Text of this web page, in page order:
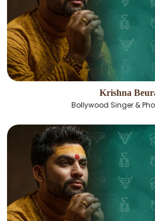
Krishna
Bollywood Singer &